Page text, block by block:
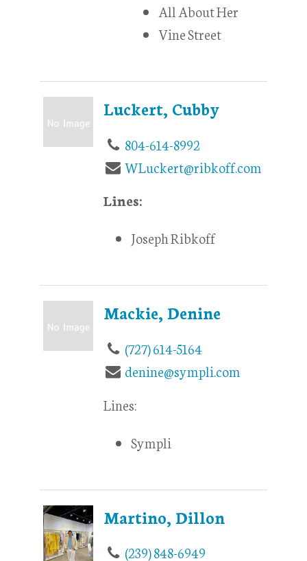
All About Her
Vine Street
Luckert, Cubby
804-614-8992
WLuckert@ribkoff.com
Lines:
Joseph Ribkoff
Mackie, Denine
(727) 614-5164
denine@sympli.com
Lines:
Sympli
Martino, Dillon
(239) 848-6949